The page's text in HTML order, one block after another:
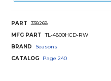
PART
338268
MFG PART
TL-4800HCD-RW
BRAND
Seasons
CATALOG
Page 240